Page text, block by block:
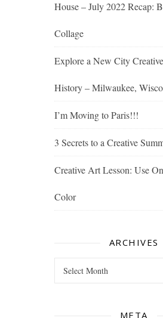
House – July 2022 Recap:
Collage
Explore a New City
History – Milwaukee,
I’m Moving to Paris!!!
3 Secrets to a Creative
Creative Art Lesson: Use
Color
ARCHIVES
META